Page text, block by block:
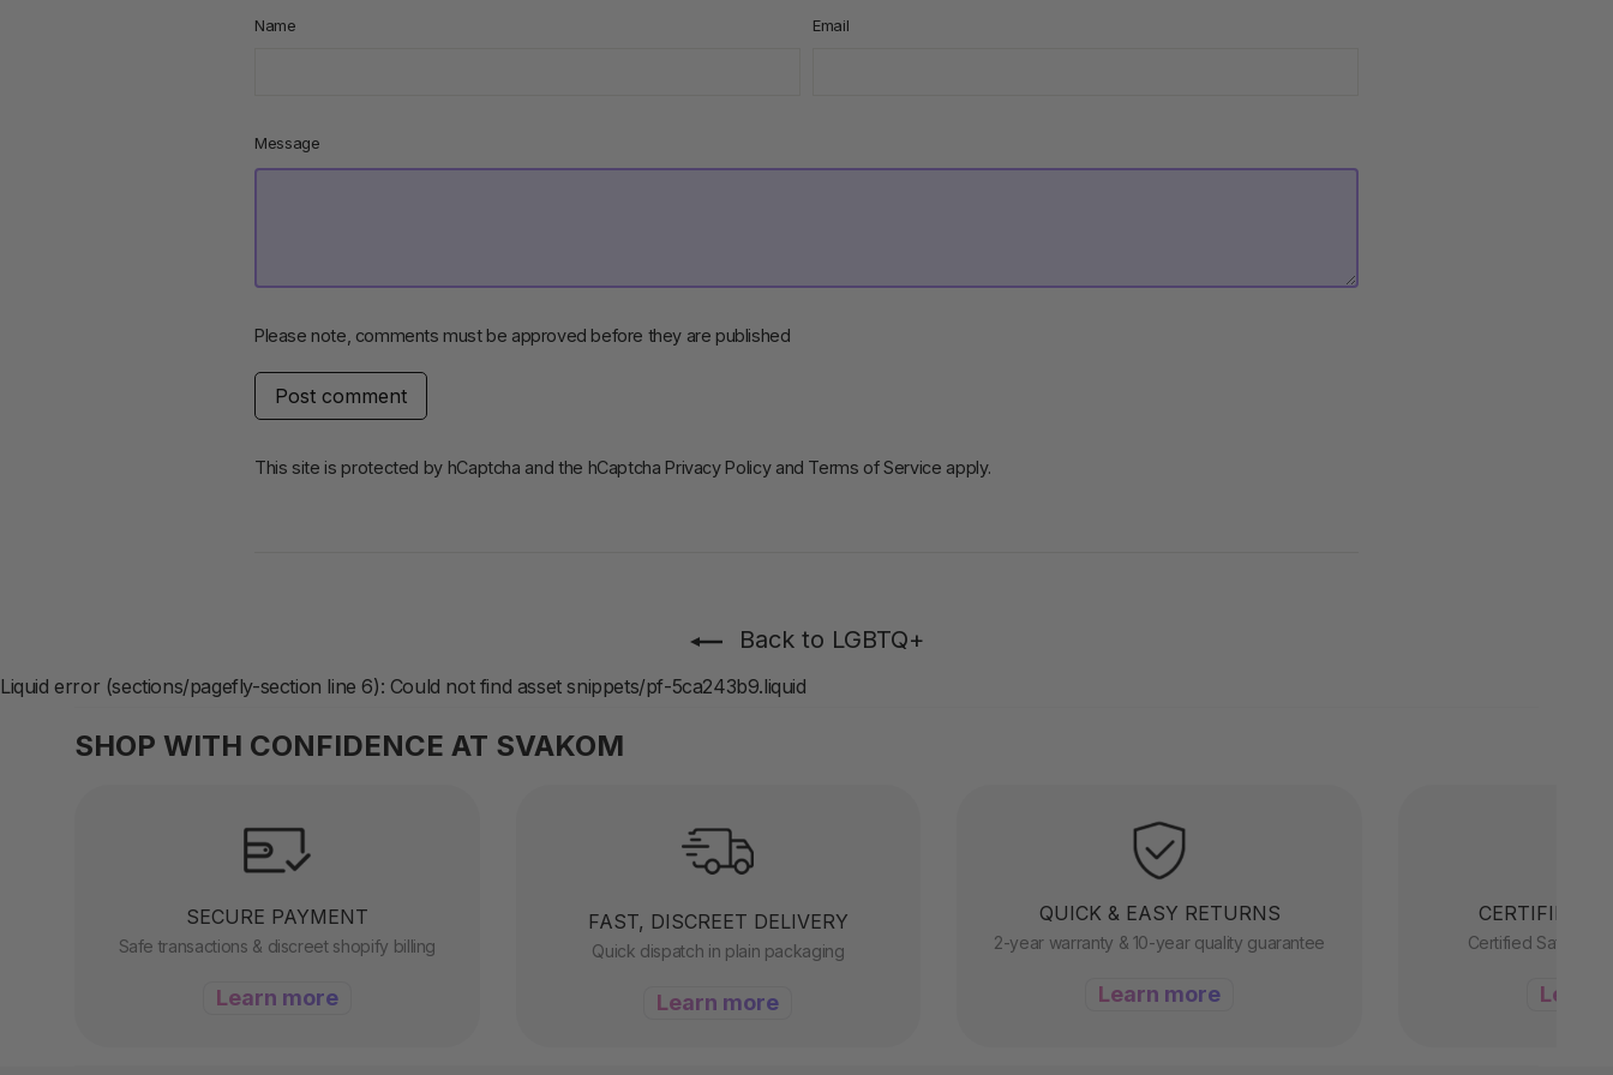
Name Email
Message
Please note, comments must be approved before they are published
Post
comment
This site is protected by hCaptcha and the hCaptcha Privacy Policyand Terms of Service apply.
Back to LGBTQ+
Liquid error (sections/pagefly-section line 6): Could not find asset snippets/pf-5ca243b9.liquid
SHOP WITH CONFIDENCE AT SVAKOM
SECURE PAYMENT
Safe transactions & discreet shopify billing
Learn more
FAST, DISCREET DELIVERY
Quick dispatch in plain packaging
Learn more
QUICK & EASY RETURNS
2-year warranty & 10-year quality guarantee
Learn more
CERTIFIED &
Certified Safety,
Learn